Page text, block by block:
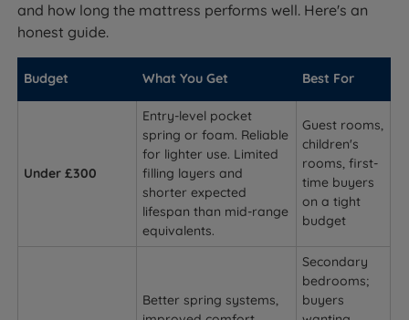
and how long the mattress performs well. Here's an
honest guide.
Budget What You Get Best For
Under £300
Entry-level pocket
spring or foam. Reliable
for lighter use. Limited
filling layers and
shorter expected
lifespan than mid-range
equivalents.
Guest rooms,
children's
rooms, first-
time buyers
on a tight
budget
Better spring systems,
Secondary
bedrooms;
buyers